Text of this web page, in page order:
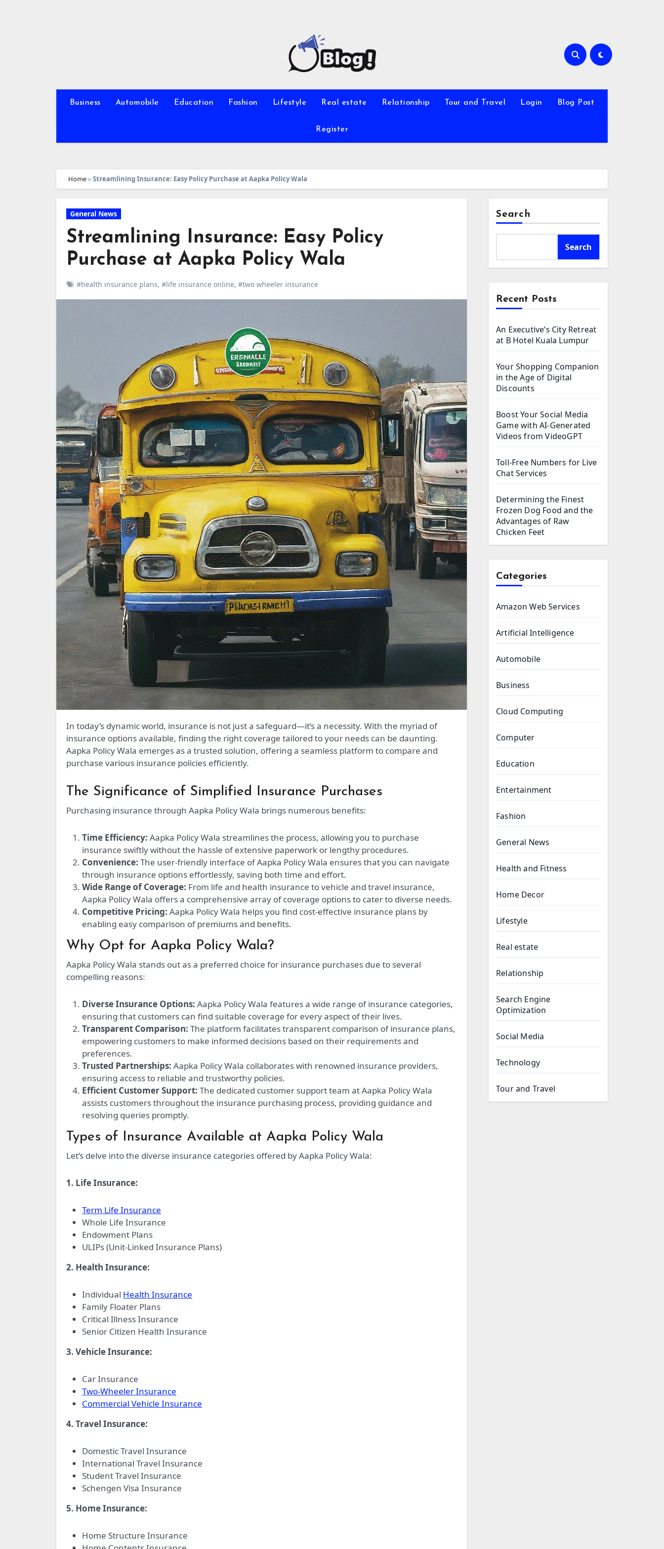
Business Automobile Education Fashion Lifestyle Real estate Relationship Tour and Travel Login Blog Post
Register
Home» Streamlining Insurance: Easy Policy Purchase at Aapka Policy Wala
General News
Streamlining Insurance: Easy Policy
Purchase at Aapka Policy Wala
#health insurance plans, #life insurance online, #two wheeler insurance
In today’s dynamic world, insurance is not just a safeguard—it’s a necessity. With the myriad of
insurance options available, finding the right coverage tailored to your needs can be daunting.
Aapka Policy Wala emerges as a trusted solution, offering a seamless platform to compare and
purchase various insurance policies efficiently.
The Significance of Simplified Insurance Purchases
Purchasing insurance through Aapka Policy Wala brings numerous benefits:
Time Efficiency: Aapka Policy Wala streamlines the process, allowing you to purchase
insurance swiftly without the hassle of extensive paperwork or lengthy procedures.
Convenience: The user-friendly interface of Aapka Policy Wala ensures that you can navigate
through insurance options effortlessly, saving both time and effort.
Wide Range of Coverage: From life and health insurance to vehicle and travel insurance,
Aapka Policy Wala offers a comprehensive array of coverage options to cater to diverse needs.
Competitive Pricing: Aapka Policy Wala helps you find cost-effective insurance plans by
enabling easy comparison of premiums and benefits.
Why Opt for Aapka Policy Wala?
Aapka Policy Wala stands out as a preferred choice for insurance purchases due to several
compelling reasons:
Diverse Insurance Options: Aapka Policy Wala features a wide range of insurance categories,
ensuring that customers can find suitable coverage for every aspect of their lives.
Transparent Comparison: The platform facilitates transparent comparison of insurance plans,
empowering customers to make informed decisions based on their requirements and
preferences.
Trusted Partnerships: Aapka Policy Wala collaborates with renowned insurance providers,
ensuring access to reliable and trustworthy policies.
Efficient Customer Support: The dedicated customer support team at Aapka Policy Wala
assists customers throughout the insurance purchasing process, providing guidance and
resolving queries promptly.
Types of Insurance Available at Aapka Policy Wala
Let’s delve into the diverse insurance categories offered by Aapka Policy Wala:
1. Life Insurance:
Term Life Insurance
Whole Life Insurance
Endowment Plans
ULIPs (Unit-Linked Insurance Plans)
2. Health Insurance:
Individual Health Insurance
Family Floater Plans
Critical Illness Insurance
Senior Citizen Health Insurance
3. Vehicle Insurance:
Car Insurance
Two-Wheeler Insurance
Commercial Vehicle Insurance
4. Travel Insurance:
Domestic Travel Insurance
International Travel Insurance
Student Travel Insurance
Schengen Visa Insurance
5. Home Insurance:
Home Structure Insurance
Search
Search
Recent Posts
An Executive’s City Retreat
at B Hotel Kuala Lumpur
Your Shopping Companion
in the Age of Digital
Discounts
Boost Your Social Media
Game with AI-Generated
Videos from VideoGPT
Toll-Free Numbers for Live
Chat Services
Determining the Finest
Frozen Dog Food and the
Advantages of Raw
Chicken Feet
Categories
Amazon Web Services
Artificial Intelligence
Automobile
Business
Cloud Computing
Computer
Education
Entertainment
Fashion
General News
Health and Fitness
Home Decor
Lifestyle
Real estate
Relationship
Search Engine
Optimization
Social Media
Technology
Tour and Travel